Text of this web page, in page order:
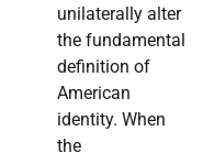
unilaterally alter
the fundamental
definition of
American
identity. When
the